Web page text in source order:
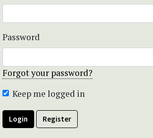
Password
Forgot your password?
Keep me logged in
Login Register